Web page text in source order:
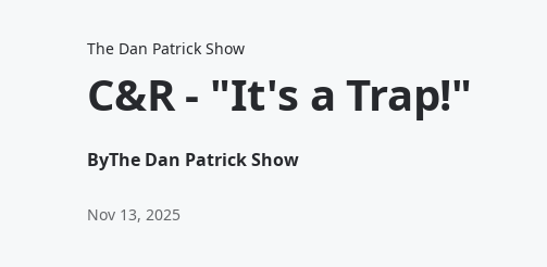
The Dan Patrick Show
C&R - "It's a Trap!"
ByThe Dan Patrick Show
Nov 13, 2025